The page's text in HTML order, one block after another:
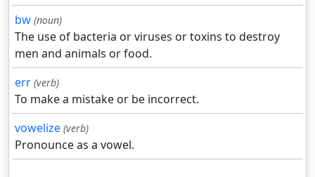
bw (noun)
The use of bacteria or viruses or toxins to destroy
men and animals or food.
err (verb)
To make a mistake or be incorrect.
vowelize (verb)
Pronounce as a vowel.